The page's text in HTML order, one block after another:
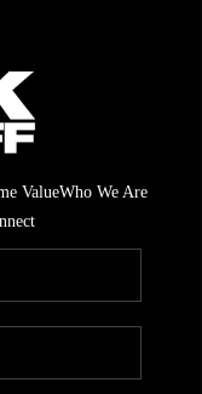
ValueWho We Are